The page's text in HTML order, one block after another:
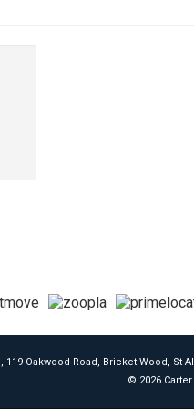
, 119 Oakwood Road, Bricket Wood, St
© 2026